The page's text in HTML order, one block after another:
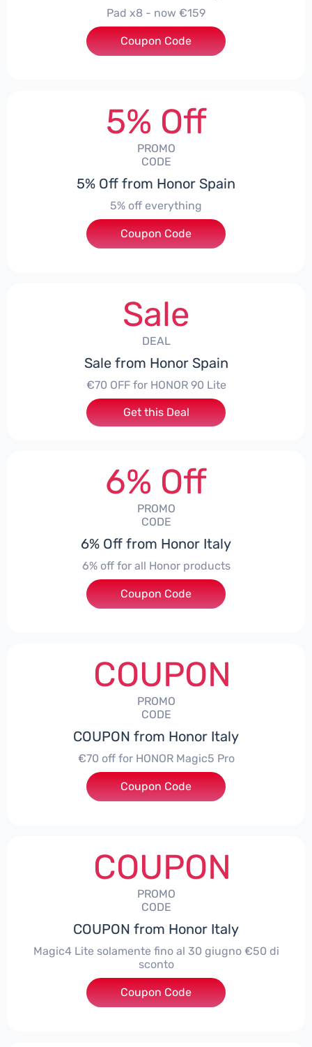
Pad x8 - now €159
***DX8
Coupon Code
5% Off
PROMO
CODE
5% Off from Honor Spain
5% off everything
***L0331
Coupon Code
Sale
DEAL
Sale from Honor Spain
€70 OFF for HONOR 90 Lite
Get this Deal
6% Off
PROMO
CODE
6% Off from Honor Italy
6% off for all Honor products
***NEYIT
Coupon Code
COUPON
PROMO
CODE
COUPON from Honor Italy
€70 off for HONOR Magic5 Pro
***5P70
Coupon Code
COUPON
PROMO
CODE
COUPON from Honor Italy
Magic4 Lite solamente fino al 30 giugno €50 di
sconto
***AGIC4LITE50
Coupon Code